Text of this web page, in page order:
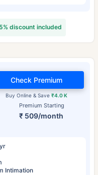
discount included
Premium Starting
₹ 509/month
Buy Online & Save₹4.0 K
Check Premium
Intimation